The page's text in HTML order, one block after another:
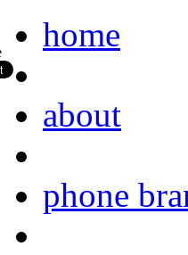
home
about
phone